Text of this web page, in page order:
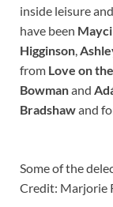
inside leisure
have been
Higginson,
from Love on
Bowmanand
Bradshawand
Some of the
Credit: Marjorie